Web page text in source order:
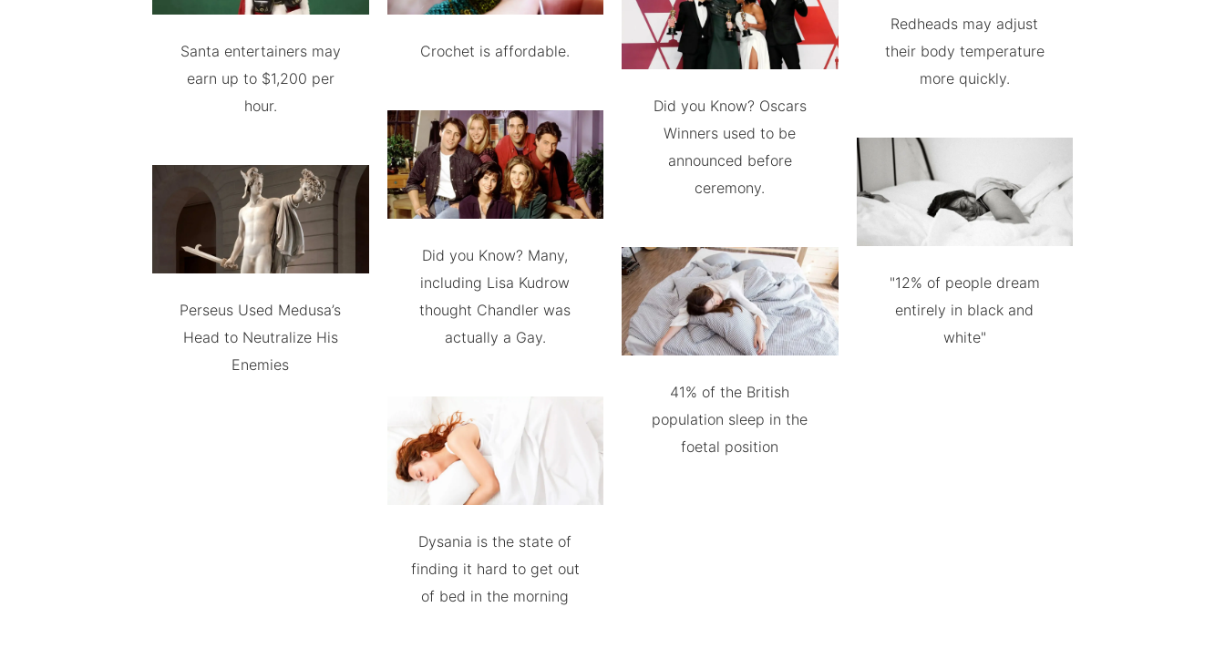
Santa entertainers may
earn up to $1,200 per
hour.
Perseus Used Medusa’s
Head to Neutralize His
Enemies
Crochet is affordable.
Did you Know? Many,
including Lisa Kudrow
thought Chandler was
actually a Gay.
Dysania is the state of
finding it hard to get out
of bed in the morning
Did you Know? Oscars
Winners used to be
announced before
ceremony.
41% of the British
population sleep in the
foetal position
Redheads may adjust
their body temperature
more quickly.
"12% of people dream
entirely in black and
white"